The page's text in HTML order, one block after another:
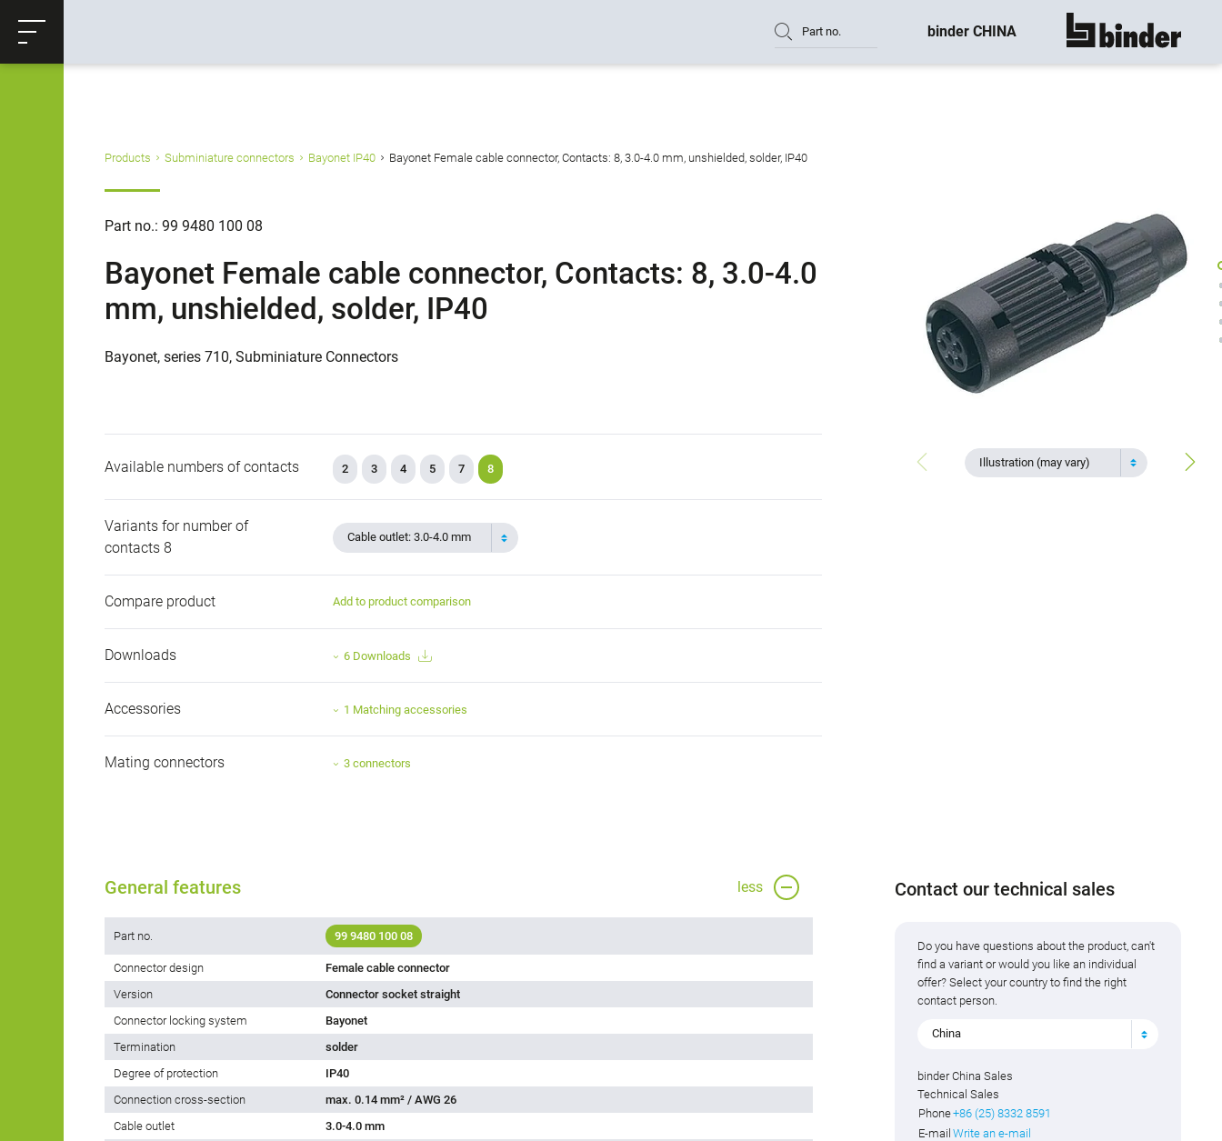
Productrequest
Part no. binder CHINA show all
Products Subminiature connectors Bayonet IP40 Bayonet Female cable connector, Contacts: 8, 3.0-4.0 mm, unshielded, solder, IP40
Part no.: 99 9480 100 08
Bayonet Female cable connector, Contacts: 8, 3.0-4.0
mm, unshielded, solder, IP40
Bayonet, series 710, Subminiature Connectors
Illustration (may vary)
Available numbers of contacts 2 3 4 5 7 8
Variants for number of
contacts 8
Cable outlet: 3.0-4.0 mm
Compare product Add to product comparison
Downloads 6 Downloads
Accessories 1 Matching accessories
Mating connectors 3 connectors
General features less
Part no. 99 9480 100 08
Connector design
Female cable connector
Version
Connector socket straight
Connector locking system
Bayonet
Termination
solder
Degree of protection
IP40
Connection cross-section
max. 0.14 mm² / AWG 26
Cable outlet
3.0-4.0 mm
Contact our technical sales
Do you have questions about the product, can't
find a variant or would you like an individual
offer? Select your country to find the right
contact person.
China
binder China Sales
Technical Sales
Phone+86 (25) 8332 8591
E-mail Write an e-mail